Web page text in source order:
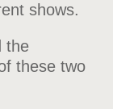
shows.
the
these two